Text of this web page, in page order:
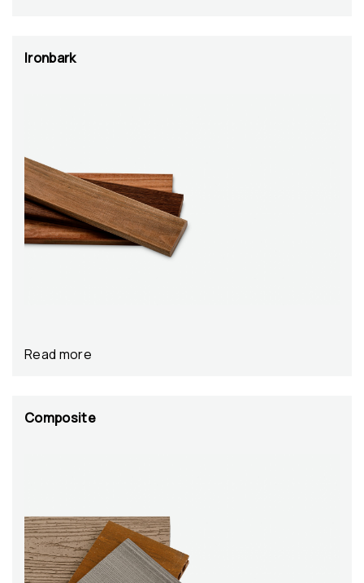
Ironbark
Read more
Composite